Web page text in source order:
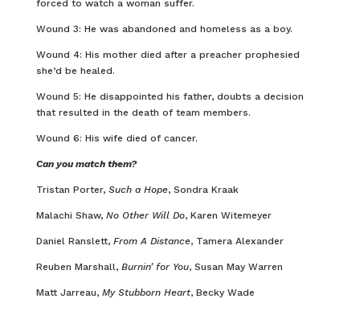
forced to watch a woman suffer.
Wound 3: He was abandoned and homeless as a boy.
Wound 4: His mother died after a preacher prophesied
she’d be healed.
Wound 5: He disappointed his father, doubts a decision
that resulted in the death of team members.
Wound 6: His wife died of cancer.
Can you match them?
Tristan Porter, Such a Hope, Sondra Kraak
Malachi Shaw, No Other Will Do, Karen Witemeyer
Daniel Ranslett, From A Distance, Tamera Alexander
Reuben Marshall, Burnin’ for You, Susan May Warren
Matt Jarreau, My Stubborn Heart, Becky Wade